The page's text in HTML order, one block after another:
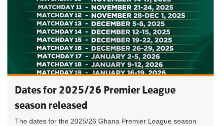
Dates for 2025/26 Premier League
season released
The dates for the 2025/26 Ghana Premier League season